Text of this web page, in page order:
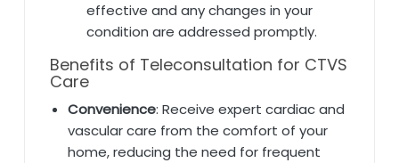
effective and any changes in your
condition are addressed promptly.
Benefits of Teleconsultation for CTVS
Care
Convenience: Receive expert cardiac and
vascular care from the comfort of your
home, reducing the need for frequent